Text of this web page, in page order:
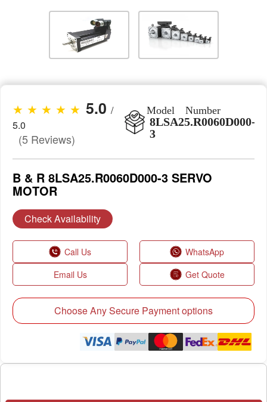
★ ★ ★ ★ ★ 5.0 /
5.0
(5 Reviews)
Model Number
8LSA25.R0060D000-
3
B & R 8LSA25.R0060D000-3 SERVO
MOTOR
Check Availability
Call Us
WhatsApp
Email Us
Get Quote
Choose Any Secure Payment options